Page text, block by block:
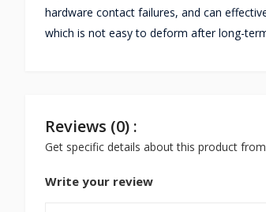
hardware contact failures, and can
which is not easy to deform after long-
Reviews (0) :
Get specific details about this product
Write your review